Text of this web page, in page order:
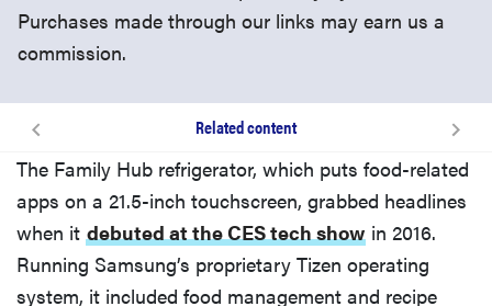
Purchases made through our links may earn us a
commission.
Related content
Related content
The Family Hub refrigerator, which puts food-related
apps on a 21.5-inch touchscreen, grabbed headlines
when it debuted at the CES tech show in 2016.
Running Samsung’s proprietary Tizen operating
system, it included food management and recipe